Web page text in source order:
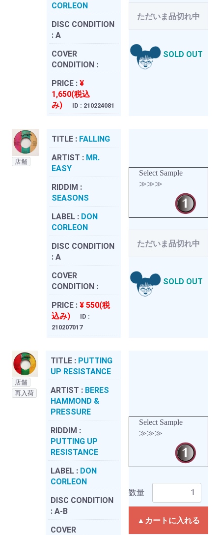
CORLEON
DISC CONDITION
: A
COVER
CONDITION :
PRICE : ¥
1,650(税込
み)
ID : 210224081
ただいま品切れ中
SOLD OUT
店舗
TITLE : FALLING
ARTIST : MR.
EASY
RIDDIM :
SEASONS
LABEL : DON
CORLEON
DISC CONDITION
: A
COVER
CONDITION :
PRICE : ¥ 550(税
込み)
ID :
210207017
Select Sample
≫≫≫
ただいま品切れ中
SOLD OUT
店舗
再入荷
TITLE : PUTTING
UP RESISTANCE
ARTIST : BERES
HAMMOND &
PRESSURE
RIDDIM :
PUTTING UP
RESISTANCE
LABEL : DON
CORLEON
DISC CONDITION
: A-B
COVER
Select Sample
≫≫≫
数量
▲カートに入れる